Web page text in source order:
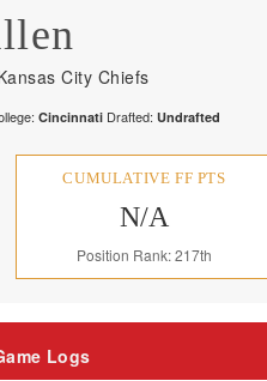
City Chiefs
Cincinnati Drafted: Undrafted
CUMULATIVE FF PTS
N/A
Position Rank: 217th
Logs